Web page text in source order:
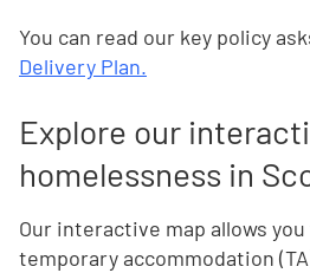
You can read our key policy
Delivery Plan.
Explore our
homelessness in
Our interactive map allows
temporary accommodation